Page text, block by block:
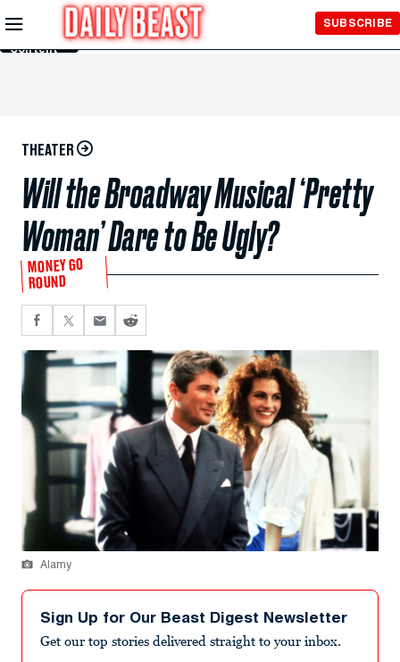
Skip to
Main
Content
SUBSCRIBE
THEATER
Will the Broadway Musical ‘Pretty
Woman’ Dare to Be Ugly?
MONEY GO
ROUND
Alamy
Sign Up for Our Beast Digest Newsletter
Get our top stories delivered straight to your inbox.